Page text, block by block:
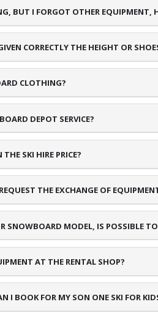
BUT I FORGOT OTHER EQUIPMENT,
CORRECTLY THE HEIGHT OR
CLOTHING?
DEPOT SERVICE?
SKI HIRE PRICE?
THE EXCHANGE OF
SNOWBOARD MODEL, IS POSSIBLE
AT THE RENTAL SHOP?
I BOOK FOR MY SON ONE SKI FOR